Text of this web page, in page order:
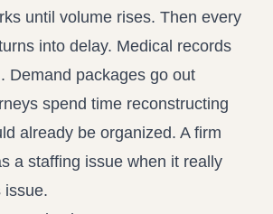
until volume rises. Then every
into delay. Medical records
Demand packages go out
spend time reconstructing
already be organized. A firm
a staffing issue when it really
issue.